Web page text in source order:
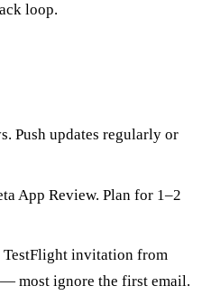
loop.
Push updates regularly or
App Review. Plan for 1–2
TestFlight invitation from
most ignore the first email.